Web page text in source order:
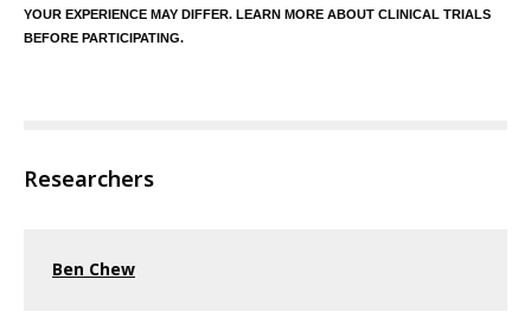
YOUR EXPERIENCE MAY DIFFER. LEARN MORE ABOUT CLINICAL TRIALS
BEFORE PARTICIPATING.
Researchers
Ben Chew